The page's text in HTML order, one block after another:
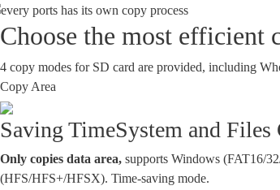
Choose the most efficient
4 copy modes for SD card are provided, including
Copy Area
Saving TimeSystem and Files
Only copies data area, supports Windows (FAT16/
(HFS/HFS+/HFSX). Time-saving mode.